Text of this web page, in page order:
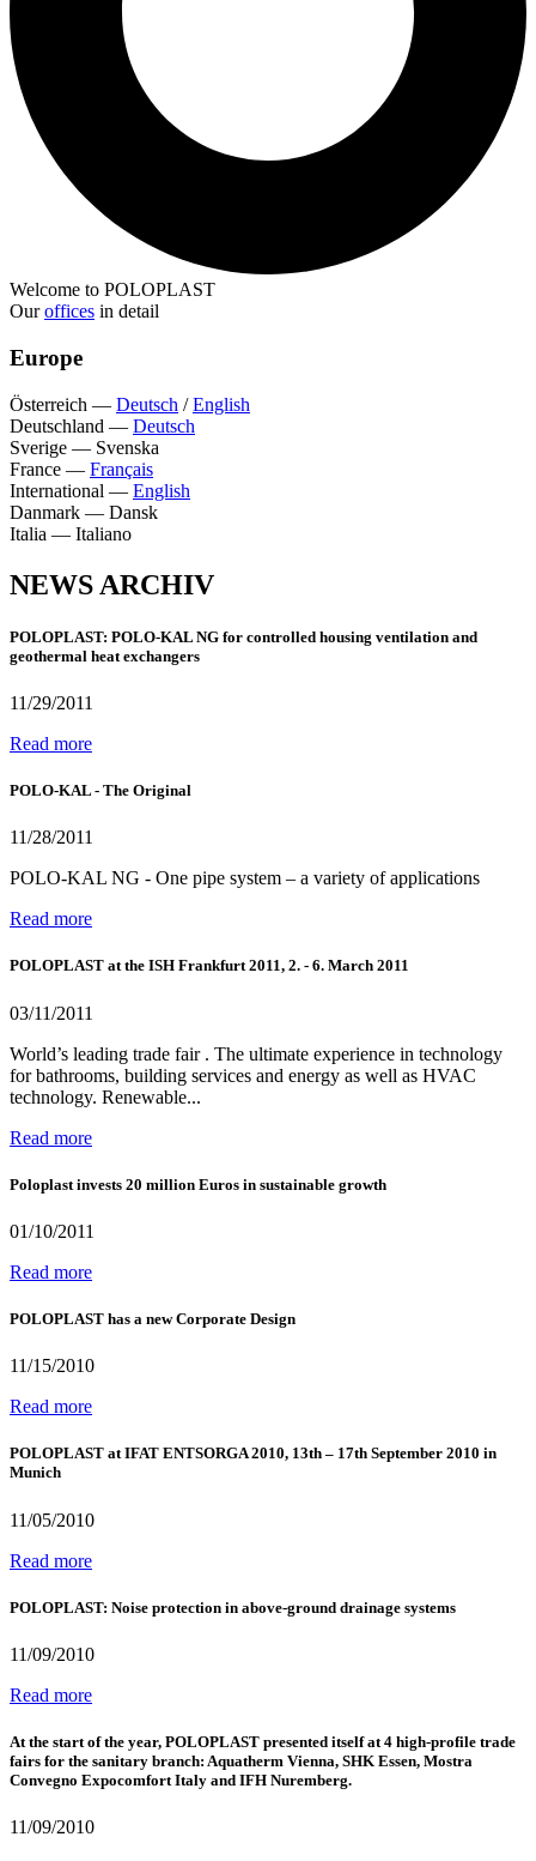
Welcome to POLOPLAST
Ouroffices in detail
Europe
Österreich — Deutsch /English
Deutschland — Deutsch
Sverige — Svenska
France — Français
International — English
Danmark — Dansk
Italia — Italiano
NEWS ARCHIV
POLOPLAST: POLO-KAL NG for controlled housing ventilation and
geothermal heat exchangers
11/29/2011
Read more
POLO-KAL - The Original
11/28/2011
POLO-KAL NG - One pipe system – a variety of applications
Read more
POLOPLAST at the ISH Frankfurt 2011, 2. - 6. March 2011
03/11/2011
World’s leading trade fair . The ultimate experience in technology
for bathrooms, building services and energy as well as HVAC
technology. Renewable...
Read more
Poloplast invests 20 million Euros in sustainable growth
01/10/2011
Read more
POLOPLAST has a new Corporate Design
11/15/2010
Read more
POLOPLAST at IFAT ENTSORGA 2010, 13th – 17th September 2010 in
Munich
11/05/2010
Read more
POLOPLAST: Noise protection in above-ground drainage systems
11/09/2010
Read more
At the start of the year, POLOPLAST presented itself at 4 high-profile trade
fairs for the sanitary branch: Aquatherm Vienna, SHK Essen, Mostra
Convegno Expocomfort Italy and IFH Nuremberg.
11/09/2010